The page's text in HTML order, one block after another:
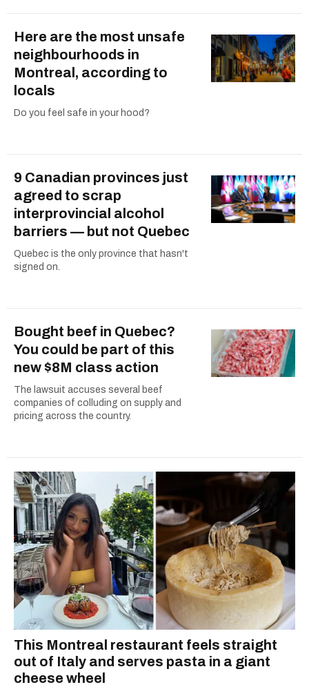
Here are the most unsafe
neighbourhoods in
Montreal, according to
locals
Do you feel safe in your hood?
9 Canadian provinces just
agreed to scrap
interprovincial alcohol
barriers — but not Quebec
Quebec is the only province that hasn't
signed on.
Bought beef in Quebec?
You could be part of this
new $8M class action
The lawsuit accuses several beef
companies of colluding on supply and
pricing across the country.
This Montreal restaurant feels straight
out of Italy and serves pasta in a giant
cheese wheel